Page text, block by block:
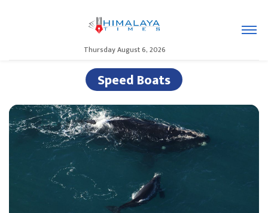
Thursday August 6, 2026
Speed Boats